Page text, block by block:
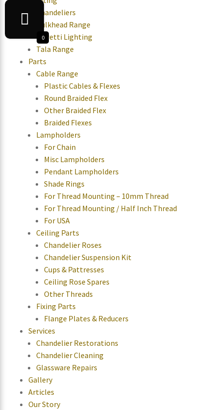
0
Chandeliers
Bulkhead Range
Moretti Lighting
Tala Range
Parts
Cable Range
Plastic Cables & Flexes
Round Braided Flex
Other Braided Flex
Braided Flexes
Lampholders
For Chain
Misc Lampholders
Pendant Lampholders
Shade Rings
For Thread Mounting – 10mm Thread
For Thread Mounting / Half Inch Thread
For USA
Ceiling Parts
Chandelier Roses
Chandelier Suspension Kit
Cups & Pattresses
Ceiling Rose Spares
Other Threads
Fixing Parts
Flange Plates & Reducers
Services
Chandelier Restorations
Chandelier Cleaning
Glassware Repairs
Gallery
Articles
Our Story